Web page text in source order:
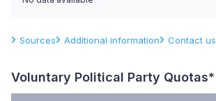
Sources Additional information Contact us
Voluntary Political Party Quotas*